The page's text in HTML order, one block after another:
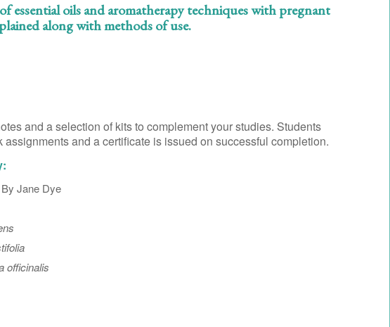
essential oils and aromatherapy techniques with pregnant
along with methods of use.
and a selection of kits to complement your studies. Students
and a certificate is issued on successful completion.
Jane Dye
officinalis